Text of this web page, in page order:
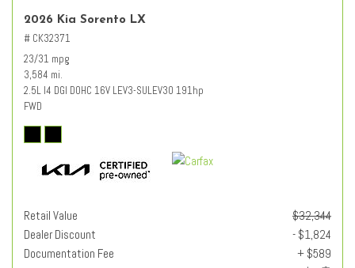
2026 Kia Sorento LX
# CK32371
23/31 mpg
3,584 mi.
2.5L I4 DGI DOHC 16V LEV3-SULEV30 191hp
FWD
Retail Value
$32,344
Dealer Discount
- $1,824
Documentation Fee
+ $589